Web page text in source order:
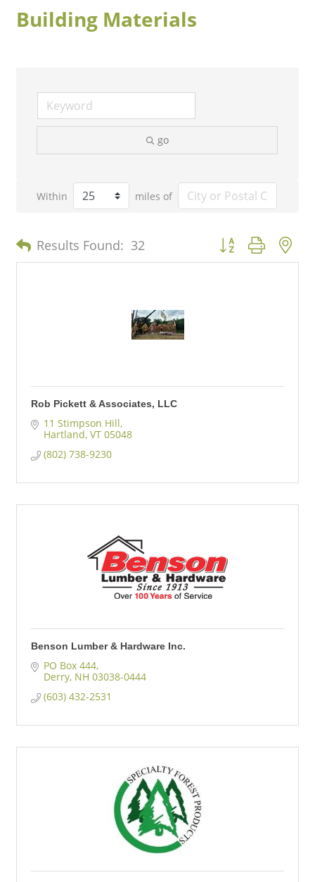
Building Materials
go
Within miles of
Results Found: 32 Button group with
Rob Pickett & Associates, LLC
11 Stimpson Hill
Hartland VT 05048
(802) 738-9230
Benson Lumber & Hardware Inc.
PO Box 444
Derry NH 03038-0444
(603) 432-2531